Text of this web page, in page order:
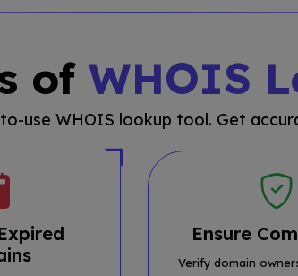
of WHOIS
use WHOIS lookup tool. Get
Ensure
Verify domain